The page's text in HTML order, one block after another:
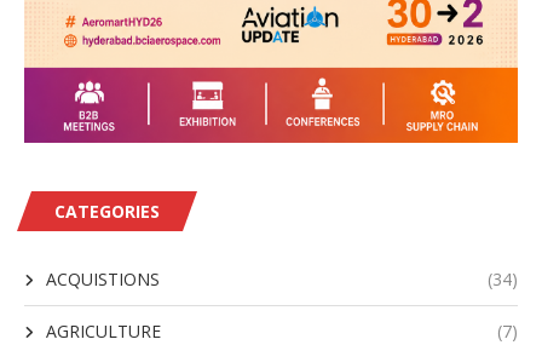
CATEGORIES
ACQUISTIONS (34)
AGRICULTURE (7)